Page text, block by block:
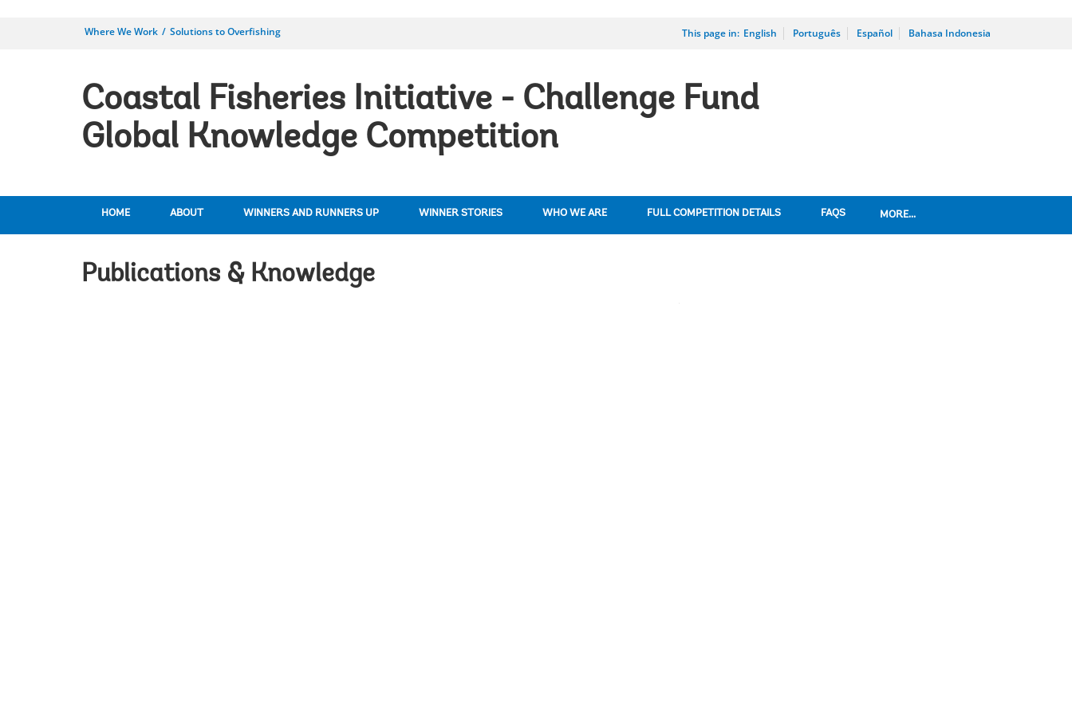
Where We Work Solutions to Overfishing This page in: English Português Español Bahasa Indonesia
Coastal Fisheries Initiative - Challenge Fund
Global Knowledge Competition
HOME ABOUT WINNERS AND RUNNERS UP WINNER STORIES WHO WE ARE FULL COMPETITION DETAILS FAQS MORE...
Publications & Knowledge